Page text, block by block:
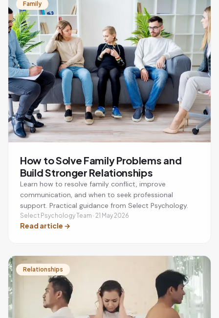
Family
How to Solve Family Problems and
Build Stronger Relationships
Learn how to resolve family conflict, improve
communication, and when to seek professional
support. Practical guidance from Select Psychology.
Select Psychology Team · 21 May 2026
Read article →
Relationships